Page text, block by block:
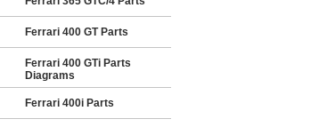
Ferrari 400 GT Parts
Ferrari 400 GTi Parts
Diagrams
Ferrari 400i Parts